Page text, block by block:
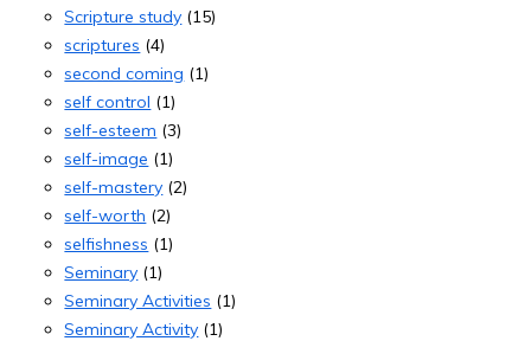
Scripture study (15)
scriptures (4)
second coming (1)
self control (1)
self-esteem (3)
self-image (1)
self-mastery (2)
self-worth (2)
selfishness (1)
Seminary (1)
Seminary Activities (1)
Seminary Activity (1)